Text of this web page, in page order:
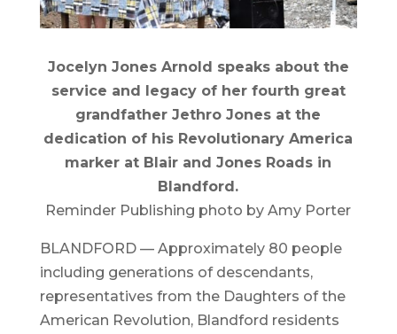
Jocelyn Jones Arnold speaks about the
service and legacy of her fourth great
grandfather Jethro Jones at the
dedication of his Revolutionary America
marker at Blair and Jones Roads in
Blandford.
Reminder Publishing photo by Amy Porter
BLANDFORD — Approximately 80 people
including generations of descendants,
representatives from the Daughters of the
American Revolution, Blandford residents